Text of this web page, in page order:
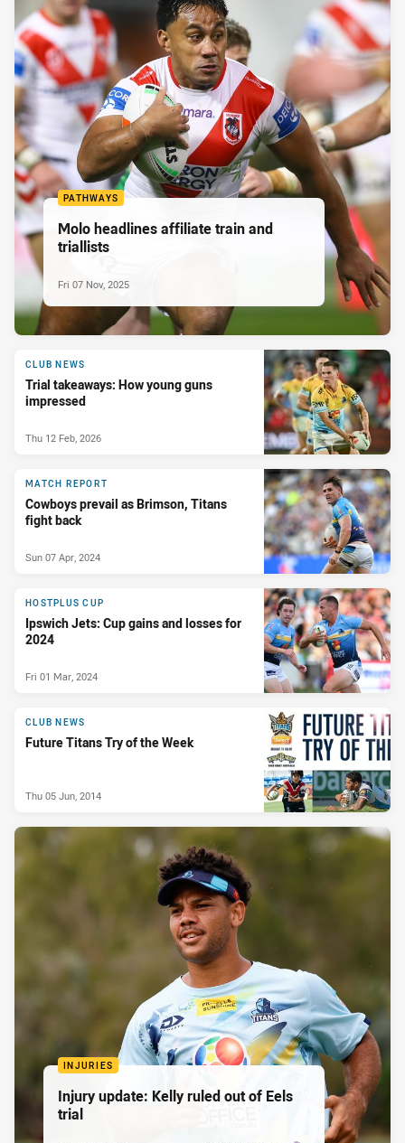
PATHWAYS
Molo headlines affiliate train and
triallists
Fri 07 Nov, 2025
CLUB NEWS
Trial takeaways: How young guns
impressed
Thu 12 Feb, 2026
MATCH REPORT
Cowboys prevail as Brimson, Titans
fight back
Sun 07 Apr, 2024
HOSTPLUS CUP
Ipswich Jets: Cup gains and losses for
2024
Fri 01 Mar, 2024
CLUB NEWS
Future Titans Try of the Week
Thu 05 Jun, 2014
INJURIES
Injury update: Kelly ruled out of Eels
trial